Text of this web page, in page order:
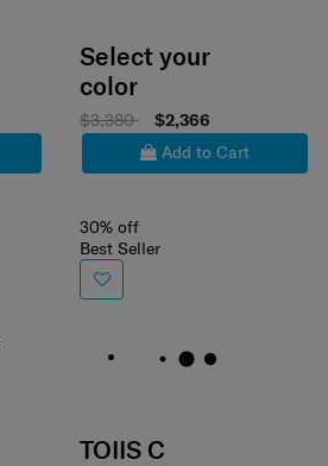
Select your
color
$3,380
$2,366
Add to Cart
30% off
Best Seller
TOIIS C